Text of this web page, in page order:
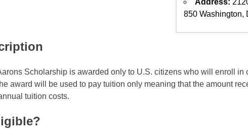
Address:
850 Washington,
Scholarship is awarded only to U.S. citizens who will enroll in
award will be used to pay tuition only meaning that the amount
tuition costs.